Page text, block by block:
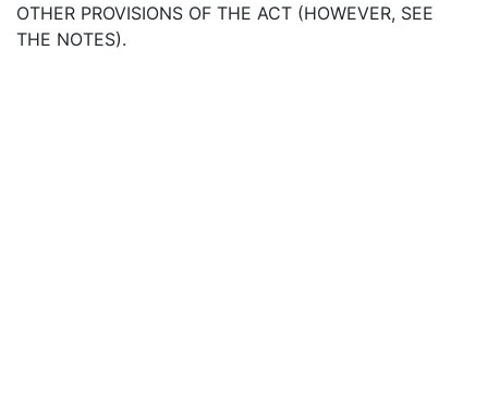
OTHER PROVISIONS OF THE ACT (HOWEVER, SEE
THE NOTES).